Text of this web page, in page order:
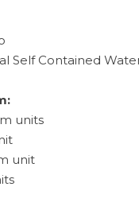
Self Contained
units
unit